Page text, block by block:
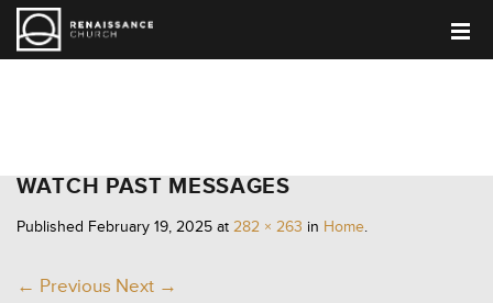
WATCH PAST MESSAGES
Published February 19, 2025 at 282 × 263 in Home.
← Previous Next →